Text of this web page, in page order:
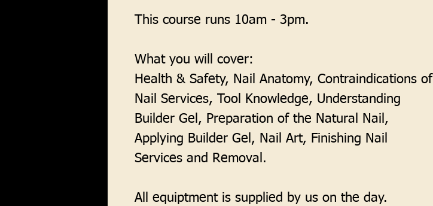
This course runs 10am - 3pm.
What you will cover:
Health & Safety, Nail Anatomy, Contraindications of
Nail Services, Tool Knowledge, Understanding
Builder Gel, Preparation of the Natural Nail,
Applying Builder Gel, Nail Art, Finishing Nail
Services and Removal.
All equiptment is supplied by us on the day.